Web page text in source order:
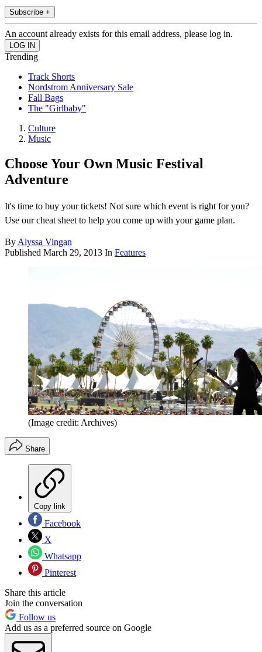
Subscribe +
An account already exists for this email address, please log in.
Trending
Track Shorts
Nordstrom Anniversary Sale
Fall Bags
The "Girlbaby"
Culture
Music
Choose Your Own Music Festival
Adventure
It's time to buy your tickets! Not sure which event is right for you?
Use our cheat sheet to help you come up with your game plan.
By Alyssa Vingan
Published March 29, 2013 In Features
(Image credit: Archives)
Share
Copy link
Facebook
X
Whatsapp
Pinterest
Share this article
Join the conversation
Follow us
Add us as a preferred source on Google